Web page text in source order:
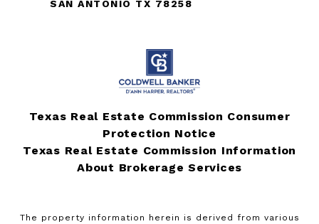
SAN ANTONIO TX 78258
Texas Real Estate Commission Consumer
Protection Notice
Texas Real Estate Commission Information
About Brokerage Services
The property information herein is derived from various